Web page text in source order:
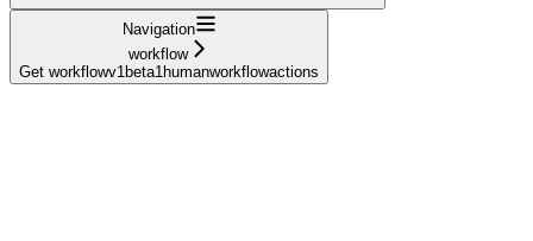
Navigation
workflow
Get workflowv1beta1humanworkflowactions